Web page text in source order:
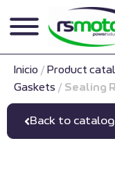
Inicio / Product
Gaskets / Sealing
Back to catalog